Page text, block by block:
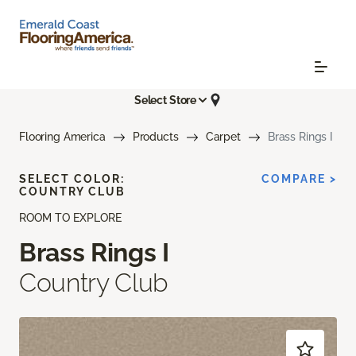
Select Store
Flooring America Products Carpet Brass Rings I
ROOM TO EXPLORE
Brass Rings I
Country Club
SELECT COLOR:
COUNTRY CLUB
COMPARE >